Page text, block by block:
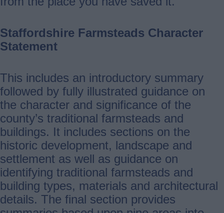
Staffordshire Farmsteads Character
Statement
This includes an introductory summary
followed by fully illustrated guidance on
the character and significance of the
county’s traditional farmsteads and
buildings. It includes sections on the
historic development, landscape and
settlement as well as guidance on
identifying traditional farmsteads and
building types, materials and architectural
details. The final section provides